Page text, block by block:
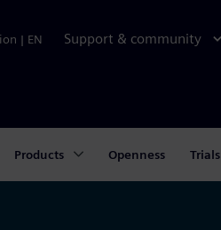
| EN Support & community
Products Openness Trials